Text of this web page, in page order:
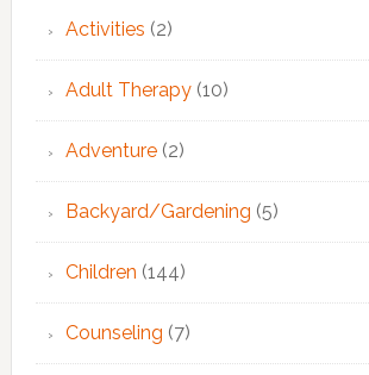
Activities (2)
Adult Therapy(10)
Adventure(2)
Backyard/Gardening (5)
Children (144)
Counseling (7)